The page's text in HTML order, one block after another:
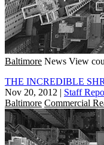
Baltimore News View
THE INCREDIBLE
Nov 20, 2012 | Staff
Baltimore Commercial